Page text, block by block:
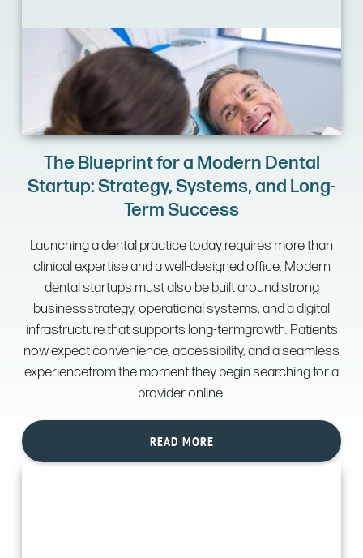
The Blueprint for a Modern Dental
Startup: Strategy, Systems, and Long-
Term Success
Launching a dental practice today requires more than
clinical expertise and a well-designed office. Modern
dental startups must also be built around strong
businessstrategy, operational systems, and a digital
infrastructure that supports long-termgrowth. Patients
now expect convenience, accessibility, and a seamless
experiencefrom the moment they begin searching for a
provider online.
READ MORE